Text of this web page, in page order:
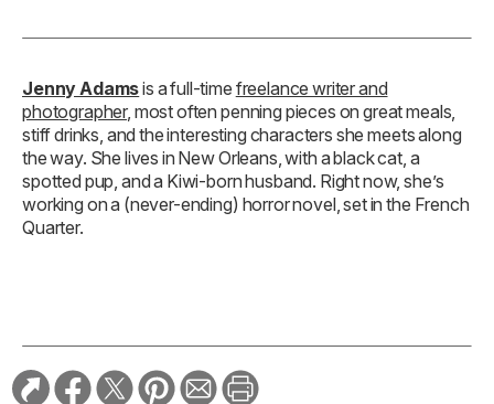
Jenny Adamsis a full-time freelance writer and
photographer, most often penning pieces on great meals,
stiff drinks, and the interesting characters she meets along
the way. She lives in New Orleans, with a black cat, a
spotted pup, and a Kiwi-born husband. Right now, she’s
working on a (never-ending) horror novel, set in the French
Quarter.